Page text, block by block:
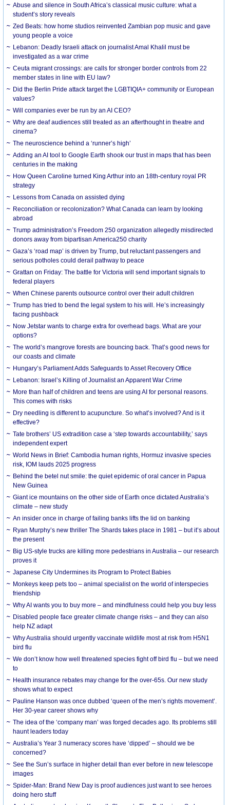
Abuse and silence in South Africa’s classical music culture: what a
student’s story reveals
Zed Beats: how home studios reinvented Zambian pop music and gave
young people a voice
Lebanon: Deadly Israeli attack on journalist Amal Khalil must be
investigated as a war crime
Ceuta migrant crossings: are calls for stronger border controls from 22
member states in line with EU law?
Did the Berlin Pride attack target the LGBTIQIA+ community or European
values?
Will companies ever be run by an AI CEO?
Why are deaf audiences still treated as an afterthought in theatre and
cinema?
The neuroscience behind a ‘runner’s high’
Adding an AI tool to Google Earth shook our trust in maps that has been
centuries in the making
How Queen Caroline turned King Arthur into an 18th-century royal PR
strategy
Lessons from Canada on assisted dying
Reconciliation or recolonization? What Canada can learn by looking
abroad
Trump administration’s Freedom 250 organization allegedly misdirected
donors away from bipartisan America250 charity
Gaza’s ‘road map’ is driven by Trump, but reluctant passengers and
serious potholes could derail pathway to peace
Grattan on Friday: The battle for Victoria will send important signals to
federal players
When Chinese parents outsource control over their adult children
Trump has tried to bend the legal system to his will. He’s increasingly
facing pushback
Now Jetstar wants to charge extra for overhead bags. What are your
options?
The world’s mangrove forests are bouncing back. That’s good news for
our coasts and climate
Hungary’s Parliament Adds Safeguards to Asset Recovery Office
Lebanon: Israel’s Killing of Journalist an Apparent War Crime
More than half of children and teens are using AI for personal reasons.
This comes with risks
Dry needling is different to acupuncture. So what’s involved? And is it
effective?
Tate brothers’ US extradition case a ‘step towards accountability,’ says
independent expert
World News in Brief: Cambodia human rights, Hormuz invasive species
risk, IOM lauds 2025 progress
Behind the betel nut smile: the quiet epidemic of oral cancer in Papua
New Guinea
Giant ice mountains on the other side of Earth once dictated Australia’s
climate – new study
An insider once in charge of failing banks lifts the lid on banking
Ryan Murphy’s new thriller The Shards takes place in 1981 – but it’s about
the present
Big US-style trucks are killing more pedestrians in Australia – our research
proves it
Japanese City Undermines its Program to Protect Babies
Monkeys keep pets too – animal specialist on the world of interspecies
friendship
Why AI wants you to buy more – and mindfulness could help you buy less
Disabled people face greater climate change risks – and they can also
help NZ adapt
Why Australia should urgently vaccinate wildlife most at risk from H5N1
bird flu
We don’t know how well threatened species fight off bird flu – but we need
to
Health insurance rebates may change for the over-65s. Our new study
shows what to expect
Pauline Hanson was once dubbed ‘queen of the men’s rights movement’.
Her 30-year career shows why
The idea of the ‘company man’ was forged decades ago. Its problems still
haunt leaders today
Australia’s Year 3 numeracy scores have ‘dipped’ – should we be
concerned?
See the Sun’s surface in higher detail than ever before in new telescope
images
Spider-Man: Brand New Day is proof audiences just want to see heroes
doing hero stuff